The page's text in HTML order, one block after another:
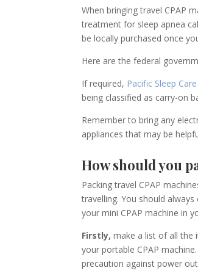
When bringing travel CPAP
treatment for sleep apnea
belocally purchased once
Here are the federal
If required, Pacific Sleep Care
being classified as carry-on
Remember to bring any
appliances that may be
How should you
Packingtravel CPAP machine
travelling. You should
yourmini CPAP machine in
Firstly, make a list of all the
your portable CPAP machine.
precaution against power